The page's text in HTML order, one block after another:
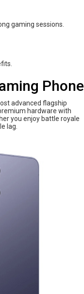
gaming sessions.
Phone
advanced flagship
hardware with
you enjoy battle royale
lag.